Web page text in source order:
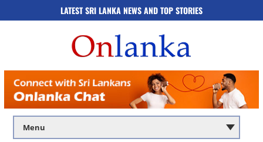
LATEST SRI LANKA NEWS AND TOP STORIES